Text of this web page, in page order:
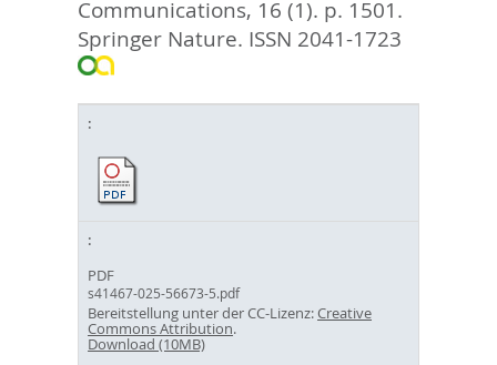
Communications, 16 (1). p. 1501.
Springer Nature. ISSN 2041-1723
PDF
s41467-025-56673-5.pdf
Bereitstellung unter der CC-Lizenz:Creative
Commons Attribution.
Download (10MB)